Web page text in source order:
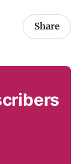
Share